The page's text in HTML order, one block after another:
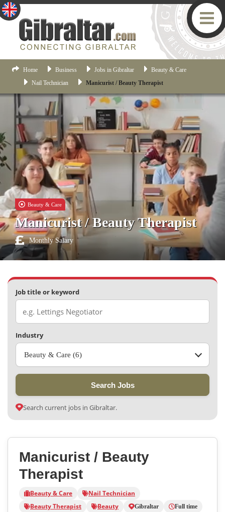
Home Business Jobs in Gibraltar
Beauty & Care
Nail Technician
Manicurist / Beauty Therapist
Beauty & Care
Manicurist / Beauty Therapist
Monthly Salary
Job title or keyword
Industry
Beauty & Care (6)
Search Jobs
Search current jobs in Gibraltar.
Manicurist / Beauty
Therapist
Beauty & Care
Nail Technician
Beauty Therapist
Beauty Gibraltar Full time